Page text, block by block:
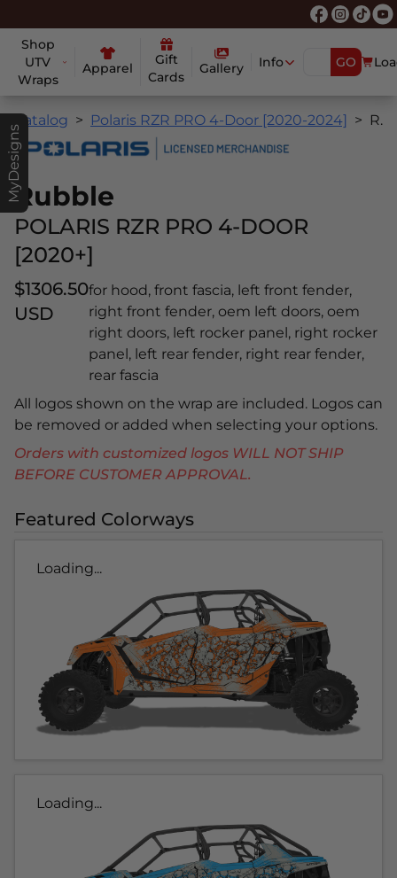
Shop
UTV
Wraps
Apparel
Gift
Cards
Gallery Info GO
MyDesigns
Catalog Polaris RZR PRO 4-Door [2020-2024] Rubble
Rubble
POLARIS RZR PRO 4-DOOR
[2020+]
$1306.50
USD
for hood, front fascia, left front fender,
right front fender, oem left doors, oem
right doors, left rocker panel, right rocker
panel, left rear fender, right rear fender,
rear fascia
All logos shown on the wrap are included. Logos can
be removed or added when selecting your options.
Orders with customized logos WILL NOT SHIP
BEFORE CUSTOMER APPROVAL.
Featured Colorways
Loading...
Loading...